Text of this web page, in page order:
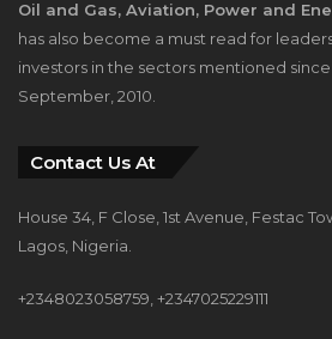
Oil and Gas, Aviation, Power and
has also become a must read for
investors in the sectors mentioned
September, 2010.
Contact Us At
House 34, F Close, 1st Avenue, Festac
Lagos, Nigeria.
+2348023058759, +2347025229111